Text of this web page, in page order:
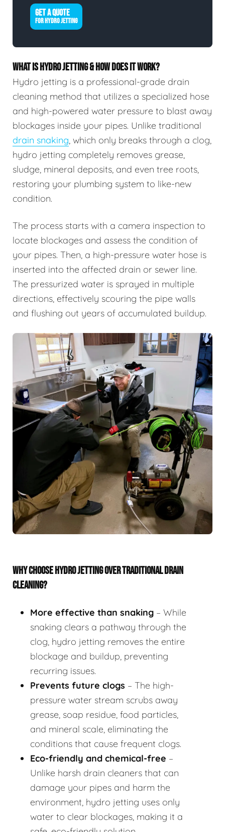
GET A QUOTE
FOR HYDRO JETTING
WHAT IS HYDRO JETTING & HOW DOES IT WORK?
Hydro jetting is a professional-grade drain
cleaning method that utilizes a specialized hose
and high-powered water pressure to blast away
blockages inside your pipes. Unlike traditional
drain snaking, which only breaks through a clog,
hydro jetting completely removes grease,
sludge, mineral deposits, and even tree roots,
restoring your plumbing system to like-new
condition.
The process starts with a camera inspection to
locate blockages and assess the condition of
your pipes. Then, a high-pressure water hose is
inserted into the affected drain or sewer line.
The pressurized water is sprayed in multiple
directions, effectively scouring the pipe walls
and flushing out years of accumulated buildup.
WHY CHOOSE HYDRO JETTING OVER TRADITIONAL DRAIN
CLEANING?
More effective than snaking – While
snaking clears a pathway through the
clog, hydro jetting removes the entire
blockage and buildup, preventing
recurring issues.
Prevents future clogs – The high-
pressure water stream scrubs away
grease, soap residue, food particles,
and mineral scale, eliminating the
conditions that cause frequent clogs.
Eco-friendly and chemical-free –
Unlike harsh drain cleaners that can
damage your pipes and harm the
environment, hydro jetting uses only
water to clear blockages, making it a